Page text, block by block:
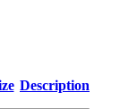
Description